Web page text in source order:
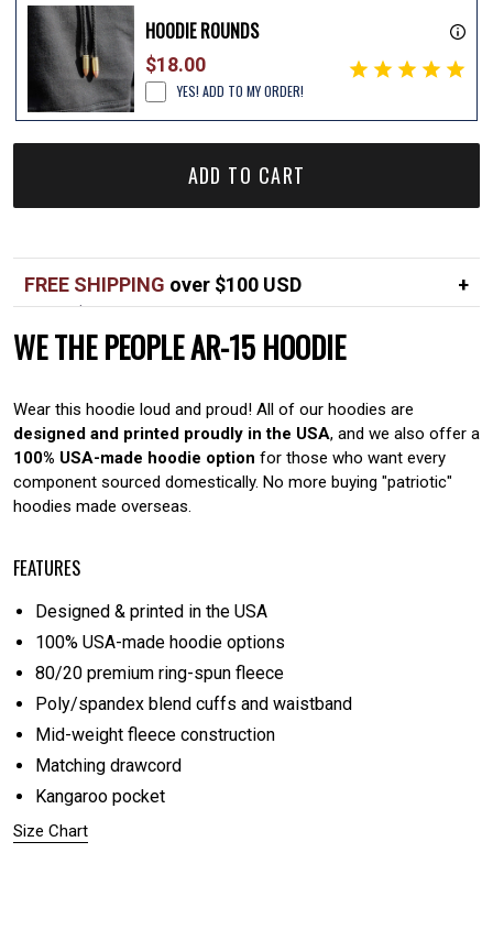
HOODIE ROUNDS
$18.00
YES! ADD TO MY ORDER!
ADD TO CART
FREE SHIPPING over $100 USD
Over $100 USD
FREE
Standard shipping in USA
$7
WE THE PEOPLE AR-15 HOODIE
Wear this hoodie loud and proud! All of our hoodies are
designed and printed proudly in the USA, and we also offer a
100% USA-made hoodie option for those who want every
component sourced domestically. No more buying "patriotic"
hoodies made overseas.
FEATURES
Designed & printed in the USA
100% USA-made hoodie options
80/20 premium ring-spun fleece
Poly/spandex blend cuffs and waistband
Mid-weight fleece construction
Matching drawcord
Kangaroo pocket
Size Chart